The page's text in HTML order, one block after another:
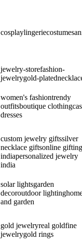
cosplaylingeriecostumes
jewelry-storefashion-
jewelrygold-plated
women's fashiontrendy
outfitsboutique clothing
dresses
custom jewelry giftssilver
necklace giftsonline gifting
indiapersonalized jewelry
india
solar lightsgarden
decoroutdoor lighting
and garden
gold jewelryreal goldfine
jewelrygold rings